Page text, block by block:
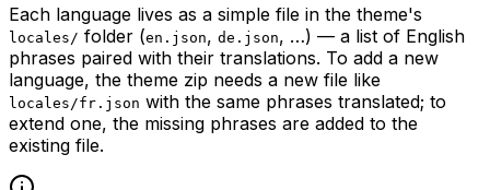
Each language lives as a simple file in the theme's
locales/ folder (en.json, de.json, …) — a list of English
phrases paired with their translations. To add a new
language, the theme zip needs a new file like
locales/fr.json with the same phrases translated; to
extend one, the missing phrases are added to the
existing file.